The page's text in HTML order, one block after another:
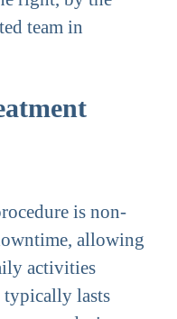
team in
is non-
allowing
activities
typically lasts